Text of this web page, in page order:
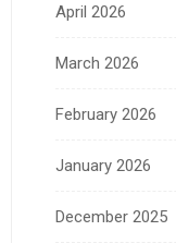
April 2026
March 2026
February 2026
January 2026
December 2025